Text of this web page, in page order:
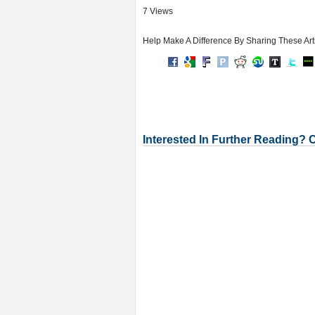
7 Views
Help Make A Difference By Sharing These
Interested In Further Reading?